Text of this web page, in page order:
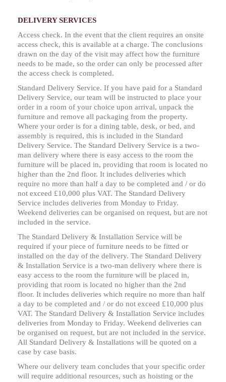
DELIVERY SERVICES
Access check. In the event that the client requires an onsite
access check, this is available at a charge. The conclusions
drawn on the day of the visit may affect how the furniture
needs to be made, so the order can only be processed after
the access check is completed.
Standard Delivery Service. If you have paid for a Standard
Delivery Service, our team will be instructed to place your
order in a room of your choice upon arrival, unpack the
furniture and remove all packaging from the property.
Where your order is for a dining table, desk, or bed, and
assembly is required, this is included in the Standard
Delivery Service. The Standard Delivery Service is a two-
man delivery where there is easy access to the room the
furniture will be placed in, providing that room is located no
higher than the 2nd floor. It includes deliveries which
require no more than half a day to be completed and / or do
not exceed £10,000 plus VAT. The Standard Delivery
Service includes deliveries from Monday to Friday.
Weekend deliveries can be organised on request, but are not
included in the service.
The Standard Delivery & Installation Service will be
required if your piece of furniture needs to be fitted or
installed on the day of the delivery. The Standard Delivery
& Installation Service is a two-man delivery where there is
easy access to the room the furniture will be placed in,
providing that room is located no higher than the 2nd
floor. It includes deliveries which require no more than half
a day to be completed and / or do not exceed £10,000 plus
VAT. The Standard Delivery & Installation Service includes
deliveries from Monday to Friday. Weekend deliveries can
be organised on request, but are not included in the service.
All Standard Delivery & Installations will be quoted on a
case by case basis.
Where our delivery team concludes that your specific order
will require additional resources, such as hoisting or the